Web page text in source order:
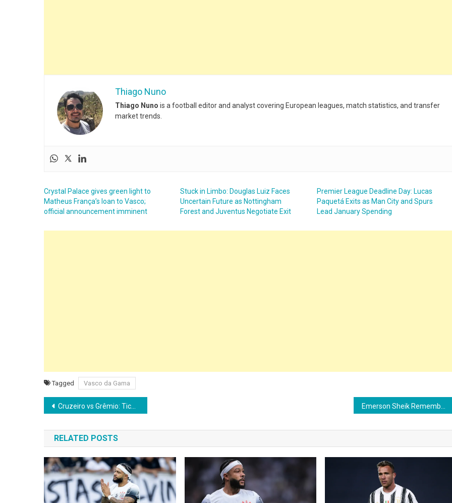
Thiago Nuno
Thiago Nuno is a football editor and analyst covering European leagues, match statistics, and transfer
market trends.
Crystal Palace gives green light to
Matheus França’s loan to Vasco;
official announcement imminent
Stuck in Limbo: Douglas Luiz Faces
Uncertain Future as Nottingham
Forest and Juventus Negotiate Exit
Premier League Deadline Day: Lucas
Paquetá Exits as Man City and Spurs
Lead January Spending
Tagged Vasco da Gama
Post
navigation
Cruzeiro vs Grêmio: Tickets on Sale for Brasileirão Clash at Mineirão Emerson Sheik Remembers Corinthians’ Libertadores Glory and Gets Emotional: “Father Tite”
RELATED POSTS